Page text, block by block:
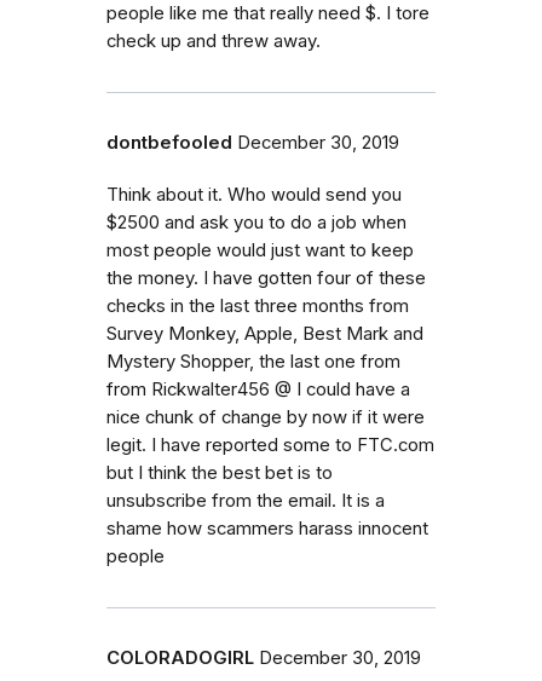
people like me that really need $. I tore
check up and threw away.
dontbefooled December 30, 2019
Think about it. Who would send you
$2500 and ask you to do a job when
most people would just want to keep
the money. I have gotten four of these
checks in the last three months from
Survey Monkey, Apple, Best Mark and
Mystery Shopper, the last one from
from Rickwalter456 @ I could have a
nice chunk of change by now if it were
legit. I have reported some to FTC.com
but I think the best bet is to
unsubscribe from the email. It is a
shame how scammers harass innocent
people
COLORADOGIRL December 30, 2019